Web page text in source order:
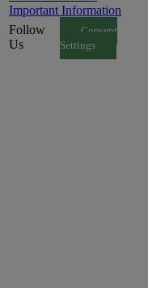
Important Information
Follow
Us
Consent
Settings